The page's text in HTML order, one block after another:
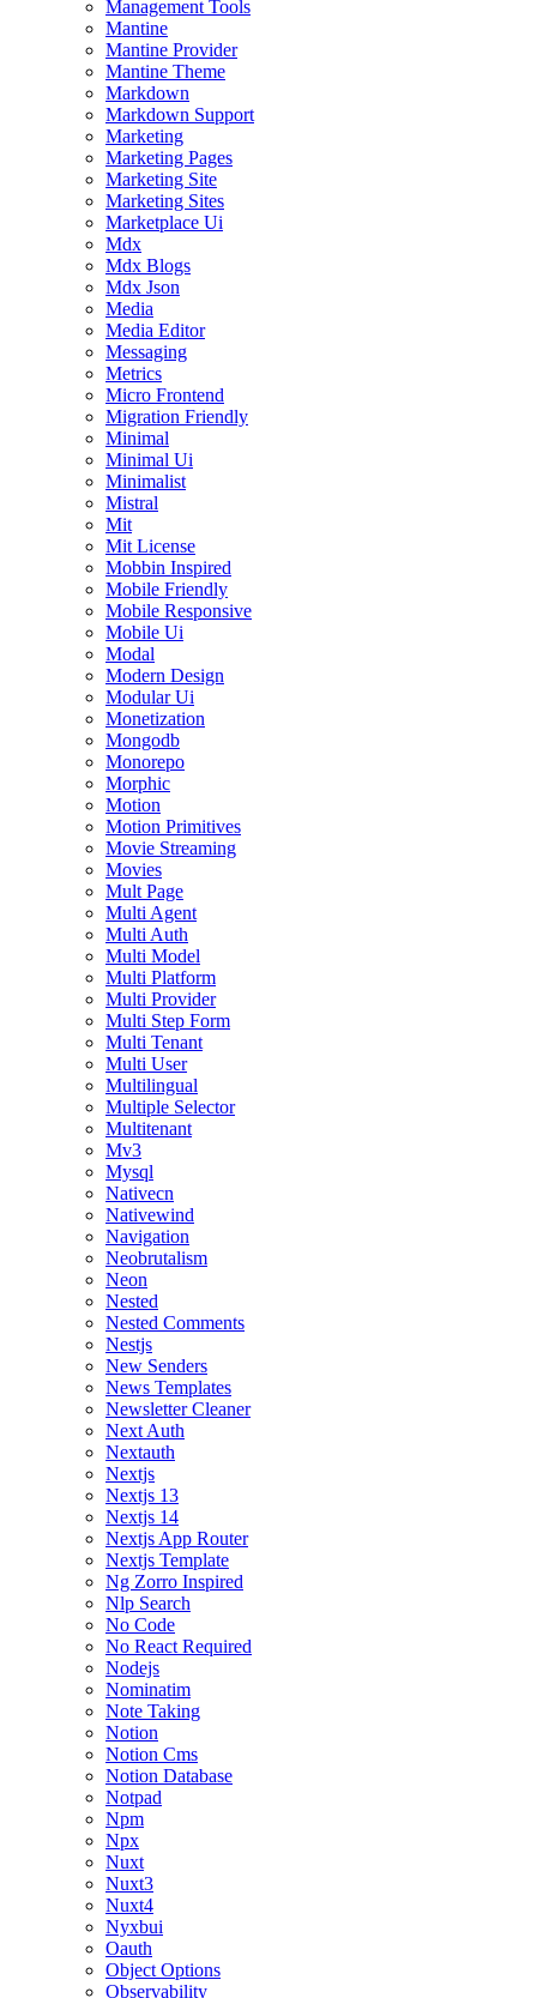
Management Tools
Mantine
Mantine Provider
Mantine Theme
Markdown
Markdown Support
Marketing
Marketing Pages
Marketing Site
Marketing Sites
Marketplace Ui
Mdx
Mdx Blogs
Mdx Json
Media
Media Editor
Messaging
Metrics
Micro Frontend
Migration Friendly
Minimal
Minimal Ui
Minimalist
Mistral
Mit
Mit License
Mobbin Inspired
Mobile Friendly
Mobile Responsive
Mobile Ui
Modal
Modern Design
Modular Ui
Monetization
Mongodb
Monorepo
Morphic
Motion
Motion Primitives
Movie Streaming
Movies
Mult Page
Multi Agent
Multi Auth
Multi Model
Multi Platform
Multi Provider
Multi Step Form
Multi Tenant
Multi User
Multilingual
Multiple Selector
Multitenant
Mv3
Mysql
Nativecn
Nativewind
Navigation
Neobrutalism
Neon
Nested
Nested Comments
Nestjs
New Senders
News Templates
Newsletter Cleaner
Next Auth
Nextauth
Nextjs
Nextjs 13
Nextjs 14
Nextjs App Router
Nextjs Template
Ng Zorro Inspired
Nlp Search
No Code
No React Required
Nodejs
Nominatim
Note Taking
Notion
Notion Cms
Notion Database
Notpad
Npm
Npx
Nuxt
Nuxt3
Nuxt4
Nyxbui
Oauth
Object Options
Observability